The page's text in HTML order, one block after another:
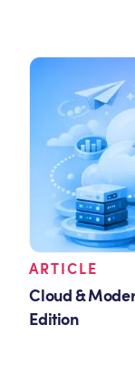
ARTICLE
Cloud &
Edition